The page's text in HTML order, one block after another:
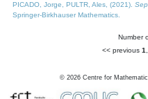
PICADO, Jorge, PULTR, Ales, (2021).
Springer-Birkhauser Mathematics.
Number
<< previous 1
© 2026 Centre for